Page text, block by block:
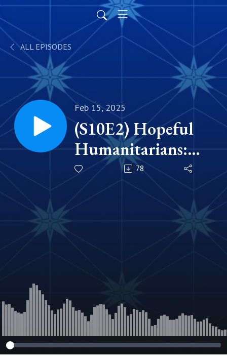
ALL EPISODES
Feb 15, 2025
(S10E2) Hopeful
Humanitarians:
Justin P. Driscoll
'05 & Jennifer
Kunes Driscoll '05,
78